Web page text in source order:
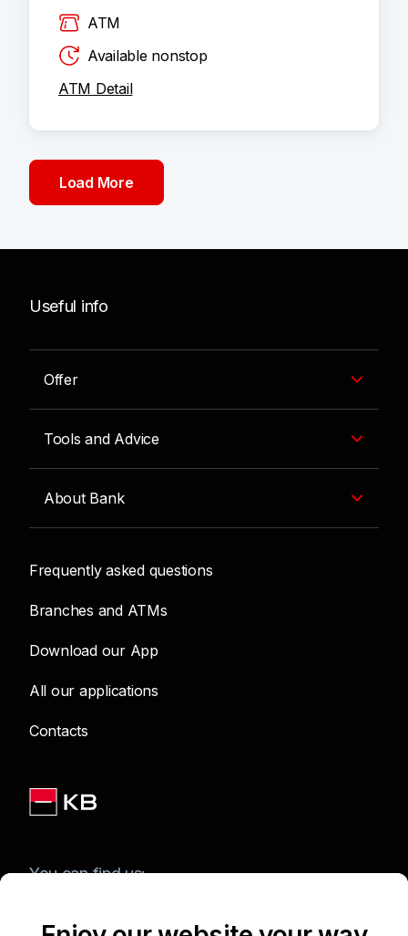
ATM
Available nonstop
ATM Detail
Load More
Useful info
Offer
Tools and Advice
About Bank
Frequently asked questions
Branches and ATMs
Download our App
All our applications
Contacts
You can find us: